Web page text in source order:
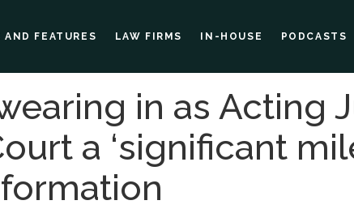
AND FEATURES LAW FIRMS IN-HOUSE PODCASTS
in as Acting
a ‘significant